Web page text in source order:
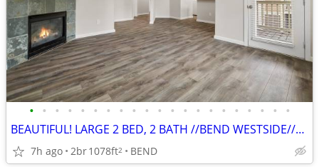
• • • • • • • • • • • • • • • • • • • • •
BEAUTIFUL! LARGE 2 BED, 2 BATH //BEND WESTSIDE//PETS WELCOME!
7h ago 2br1078ft2 BEND